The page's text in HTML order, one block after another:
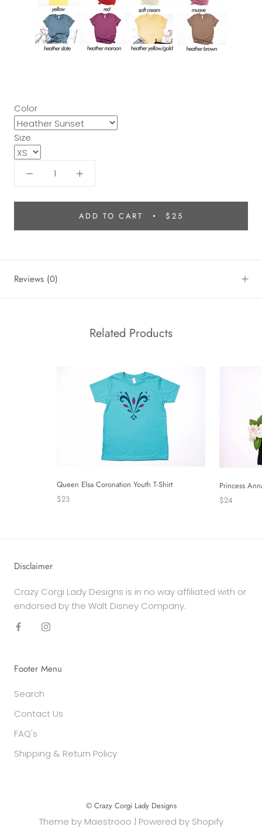
Color
Size
ADD TO CART $25
Reviews (0)
Related Products
Queen Elsa Coronation Youth T-Shirt
$23
Princess
$24
Disclaimer
Crazy Corgi Lady Designs is in no way affiliated with or
endorsed by the Walt Disney Company.
Footer Menu
Search
Contact Us
FAQ's
Shipping & Return Policy
© Crazy Corgi Lady Designs
Theme by Maestrooo | Powered by Shopify